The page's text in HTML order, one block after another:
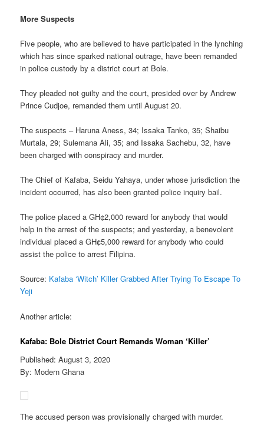
More Suspects
Five people, who are believed to have participated in the lynching
which has since sparked national outrage, have been remanded
in police custody by a district court at Bole.
They pleaded not guilty and the court, presided over by Andrew
Prince Cudjoe, remanded them until August 20.
The suspects – Haruna Aness, 34; Issaka Tanko, 35; Shaibu
Murtala, 29; Sulemana Ali, 35; and Issaka Sachebu, 32, have
been charged with conspiracy and murder.
The Chief of Kafaba, Seidu Yahaya, under whose jurisdiction the
incident occurred, has also been granted police inquiry bail.
The police placed a GH¢2,000 reward for anybody that would
help in the arrest of the suspects; and yesterday, a benevolent
individual placed a GH¢5,000 reward for anybody who could
assist the police to arrest Filipina.
Source: Kafaba ‘Witch’ Killer Grabbed After Trying To Escape To
Yeji
Another article:
Kafaba: Bole District Court Remands Woman ‘Killer’
Published: August 3, 2020
By: Modern Ghana
The accused person was provisionally charged with murder.